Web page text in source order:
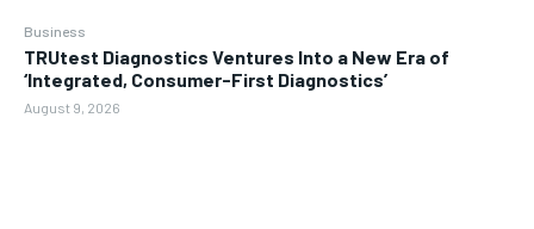
Business
TRUtest Diagnostics Ventures Into a New Era of
‘Integrated, Consumer-First Diagnostics’
August 9, 2026